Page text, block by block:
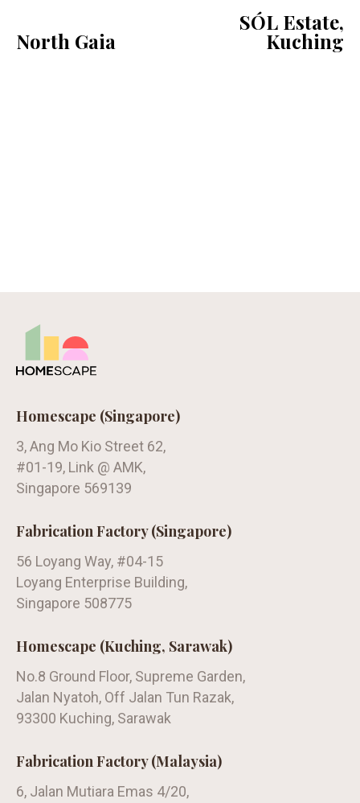
North Gaia
SÓL Estate,
Kuching
Homescape (Singapore)
3, Ang Mo Kio Street 62,
#01-19, Link @ AMK,
Singapore 569139
Fabrication Factory (Singapore)
56 Loyang Way, #04-15
Loyang Enterprise Building,
Singapore 508775
Homescape (Kuching, Sarawak)
No.8 Ground Floor, Supreme Garden,
Jalan Nyatoh, Off Jalan Tun Razak,
93300 Kuching, Sarawak
Fabrication Factory (Malaysia)
6, Jalan Mutiara Emas 4/20,